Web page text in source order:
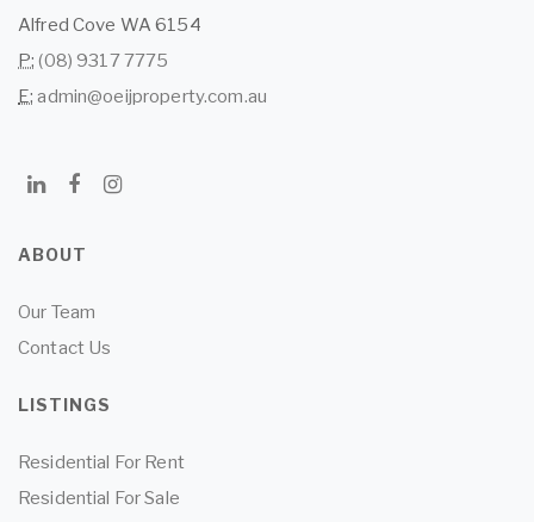
Alfred Cove WA 6154
P: (08) 9317 7775
E: admin@oeijproperty.com.au
ABOUT
Our Team
Contact Us
LISTINGS
Residential For Rent
Residential For Sale